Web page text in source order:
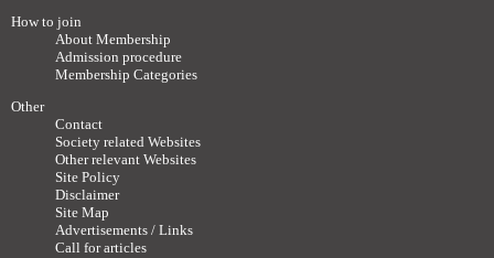
How to join
About Membership
Admission procedure
Membership Categories
Other
Contact
Society related Websites
Other relevant Websites
Site Policy
Disclaimer
Site Map
Advertisements / Links
Call for articles